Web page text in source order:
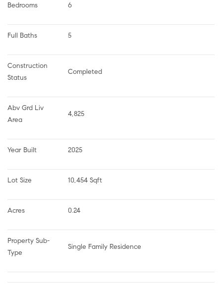
Bedrooms 6
Full Baths 5
Construction
Status
Completed
Abv Grd Liv
Area
4,825
Year Built 2025
Lot Size 10,454 Sqft
Acres 0.24
Property Sub-
Type
Single Family Residence